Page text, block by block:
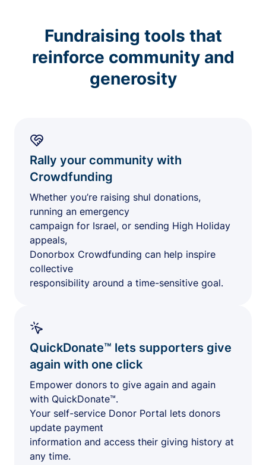
Fundraising tools that
reinforce community and
generosity
Rally your community with
Crowdfunding
Whether you’re raising shul donations,
running an emergency
campaign for Israel, or sending High Holiday
appeals,
Donorbox Crowdfunding can help inspire
collective
responsibility around a time-sensitive goal.
QuickDonate™ lets supporters give
again with one click
Empower donors to give again and again
with QuickDonate™.
Your self-service Donor Portal lets donors
update payment
information and access their giving history at
any time.